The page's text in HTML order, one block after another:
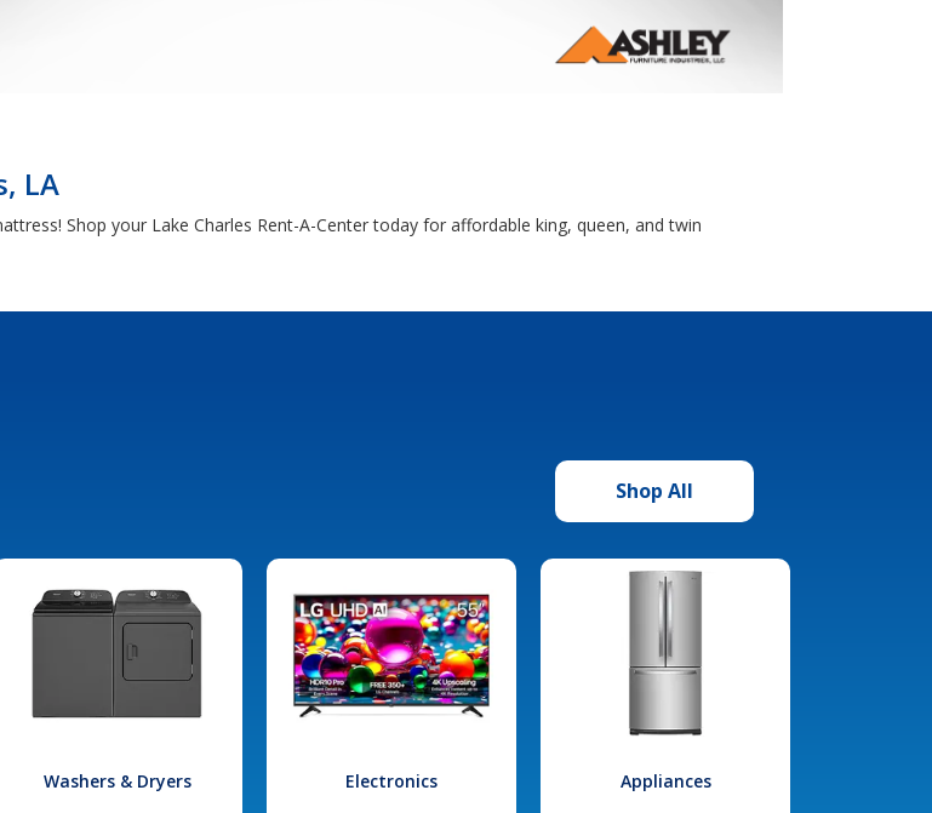
LA
Shop your Lake Charles Rent-A-Center today for affordable king, queen, and twin
Shop All
Washers & Dryers Electronics Appliances